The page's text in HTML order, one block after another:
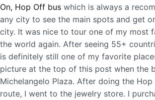
On, Hop Off bus which is always a
any city to see the main spots and get
city. It was nice to tour one of my most
the world again. After seeing 55+
is definitely still one of my favorite
picture at the top of this post when the
Michelangelo Plaza. After doing the
route, I went to the jewelry store. I